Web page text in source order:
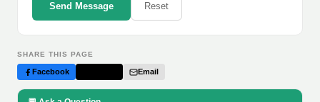
Send Message Reset
SHARE THIS PAGE
Facebook Email